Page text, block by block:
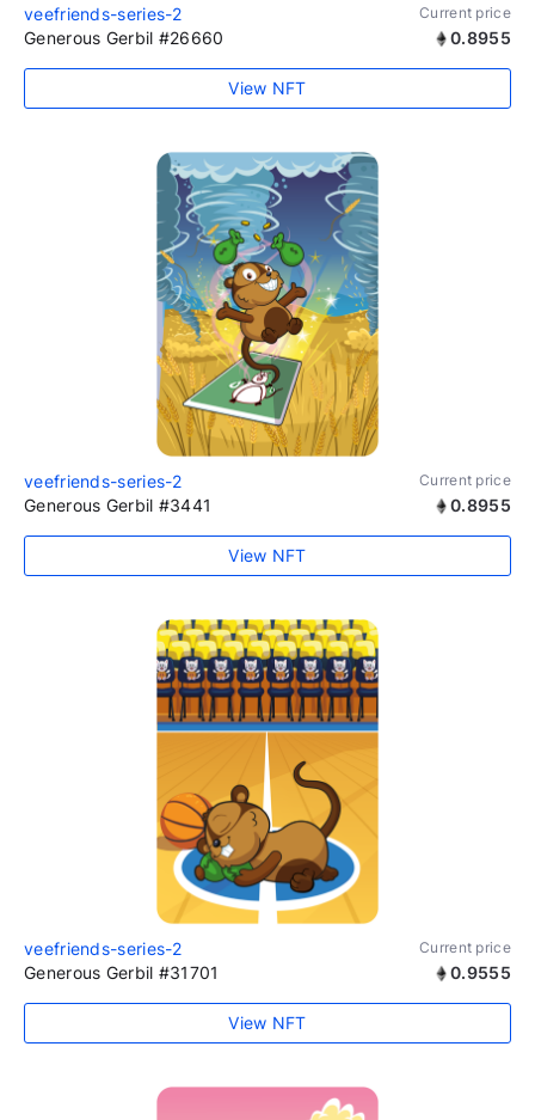
veefriends-series-2 Current price
Generous Gerbil #26660 0.8955
View NFT
veefriends-series-2 Current price
Generous Gerbil #3441 0.8955
View NFT
veefriends-series-2 Current price
Generous Gerbil #31701 0.9555
View NFT